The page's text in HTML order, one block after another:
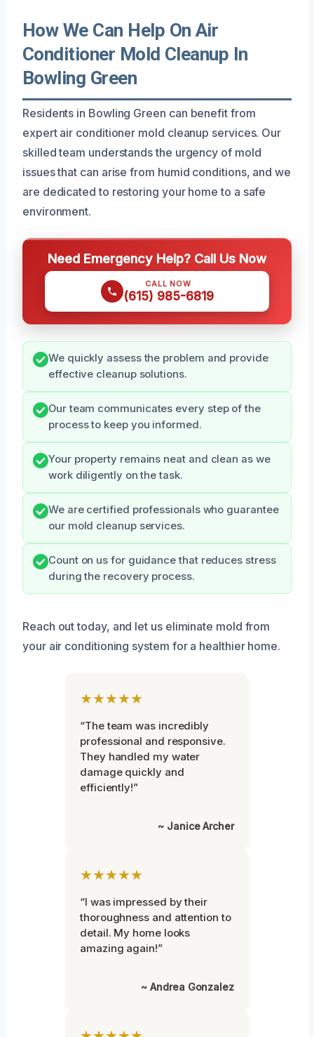
How We Can Help On Air
Conditioner Mold Cleanup In
Bowling Green
Residents in Bowling Green can benefit from
expert air conditioner mold cleanup services. Our
skilled team understands the urgency of mold
issues that can arise from humid conditions, and we
are dedicated to restoring your home to a safe
environment.
Need Emergency Help? Call Us Now
CALL NOW
(615) 985-6819
We quickly assess the problem and provide
effective cleanup solutions.
Our team communicates every step of the
process to keep you informed.
Your property remains neat and clean as we
work diligently on the task.
We are certified professionals who guarantee
our mold cleanup services.
Count on us for guidance that reduces stress
during the recovery process.
Reach out today, and let us eliminate mold from
your air conditioning system for a healthier home.
★★★★★
“The team was incredibly
professional and responsive.
They handled my water
damage quickly and
efficiently!”
~ Janice Archer
★★★★★
“I was impressed by their
thoroughness and attention to
detail. My home looks
amazing again!”
~ Andrea Gonzalez